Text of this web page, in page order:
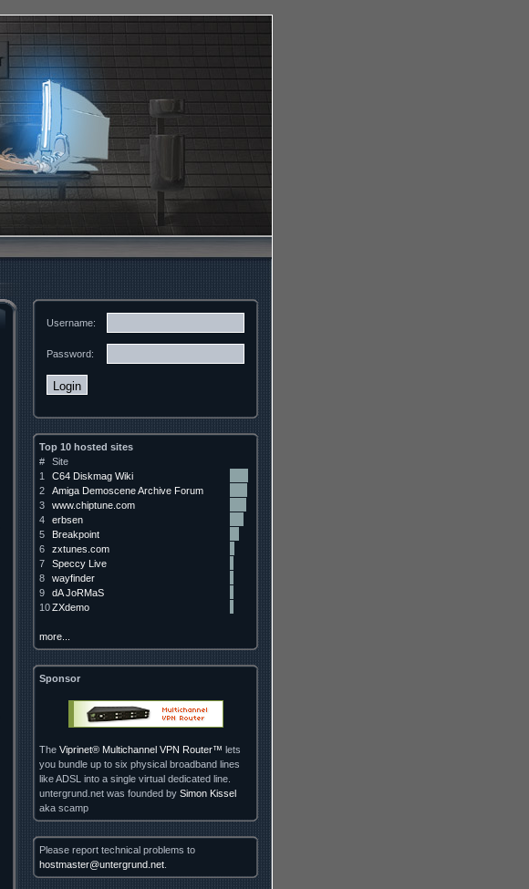
Username:
Password:
Top 10 hosted sites
#
Site
1
C64 Diskmag Wiki
2
Amiga Demoscene Archive Forum
3
www.chiptune.com
4
erbsen
5
Breakpoint
6
zxtunes.com
7
Speccy Live
8
wayfinder
9
dA JoRMaS
10ZXdemo
more...
Sponsor
The Viprinet® Multichannel VPN Router™ lets
you bundle up to six physical broadband lines
like ADSL into a single virtual dedicated line.
untergrund.net was founded by Simon Kissel
aka scamp
Please report technical problems to
hostmaster@untergrund.net